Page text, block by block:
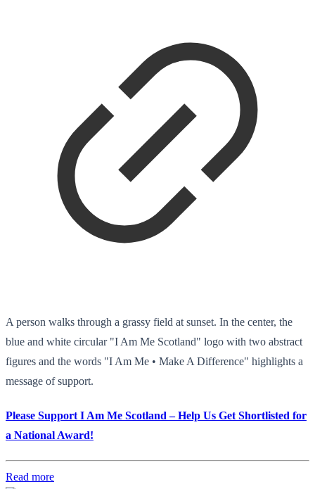
A person walks through a grassy field at sunset. In the center, the
blue and white circular "I Am Me Scotland" logo with two abstract
figures and the words "I Am Me • Make A Difference" highlights a
message of support.
Please Support I Am Me Scotland – Help Us Get Shortlisted for
a National Award!
Read more